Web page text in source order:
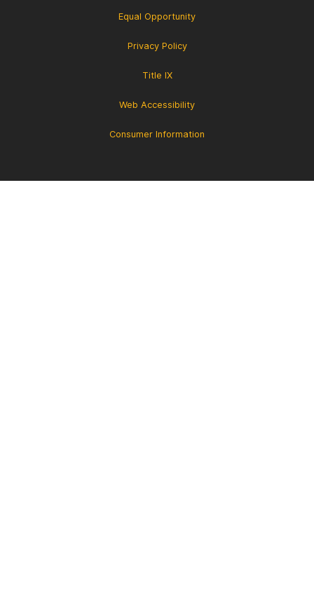
Equal Opportunity
Privacy Policy
Title IX
Web Accessibility
Consumer Information